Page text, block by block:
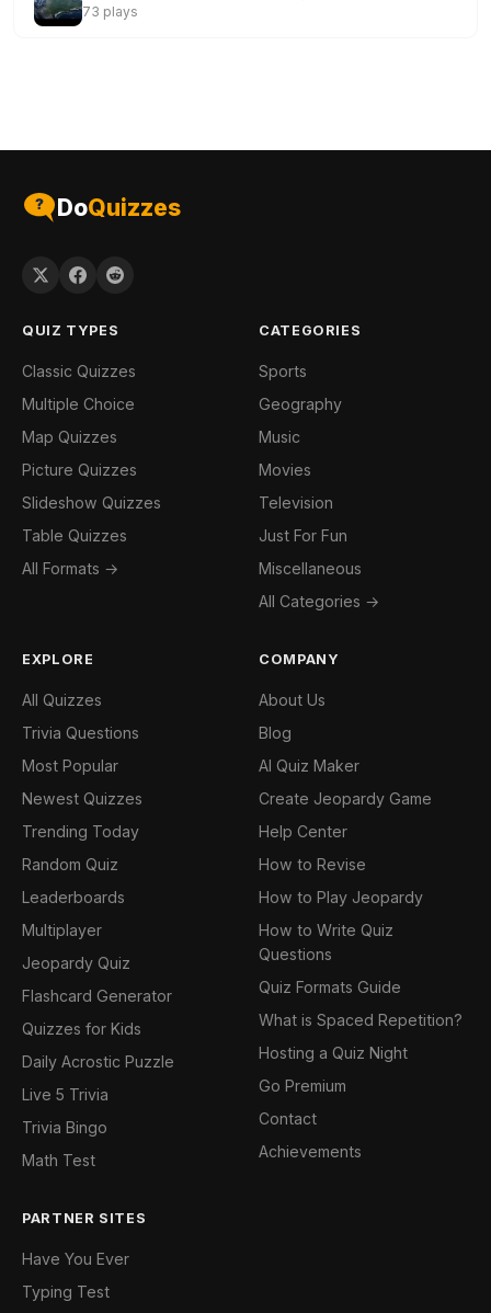
73 plays
DoQuizzes
QUIZ TYPES
Classic Quizzes
Multiple Choice
Map Quizzes
Picture Quizzes
Slideshow Quizzes
Table Quizzes
All Formats →
CATEGORIES
Sports
Geography
Music
Movies
Television
Just For Fun
Miscellaneous
All Categories →
EXPLORE
All Quizzes
Trivia Questions
Most Popular
Newest Quizzes
Trending Today
Random Quiz
Leaderboards
Multiplayer
Jeopardy Quiz
Flashcard Generator
Quizzes for Kids
Daily Acrostic Puzzle
Live 5 Trivia
Trivia Bingo
Math Test
COMPANY
About Us
Blog
AI Quiz Maker
Create Jeopardy Game
Help Center
How to Revise
How to Play Jeopardy
How to Write Quiz
Questions
Quiz Formats Guide
What is Spaced Repetition?
Hosting a Quiz Night
Go Premium
Contact
Achievements
PARTNER SITES
Have You Ever
Typing Test